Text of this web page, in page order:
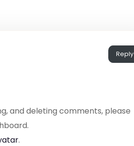
Reply
and deleting comments, please
.